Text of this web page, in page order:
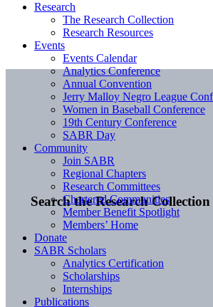
Search the Research Collection
Research
The Research Collection
Research Resources
Events
Events Calendar
Analytics Conference
Annual Convention
Jerry Malloy Negro League
Women in Baseball Conference
19th Century Conference
SABR Day
Community
Join SABR
Regional Chapters
Research Committees
Chartered Communities
Member Benefit Spotlight
Members’ Home
Donate
SABR Scholars
Analytics Certification
Scholarships
Internships
Publications